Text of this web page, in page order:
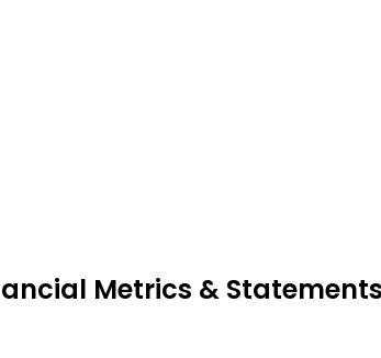
Metrics &